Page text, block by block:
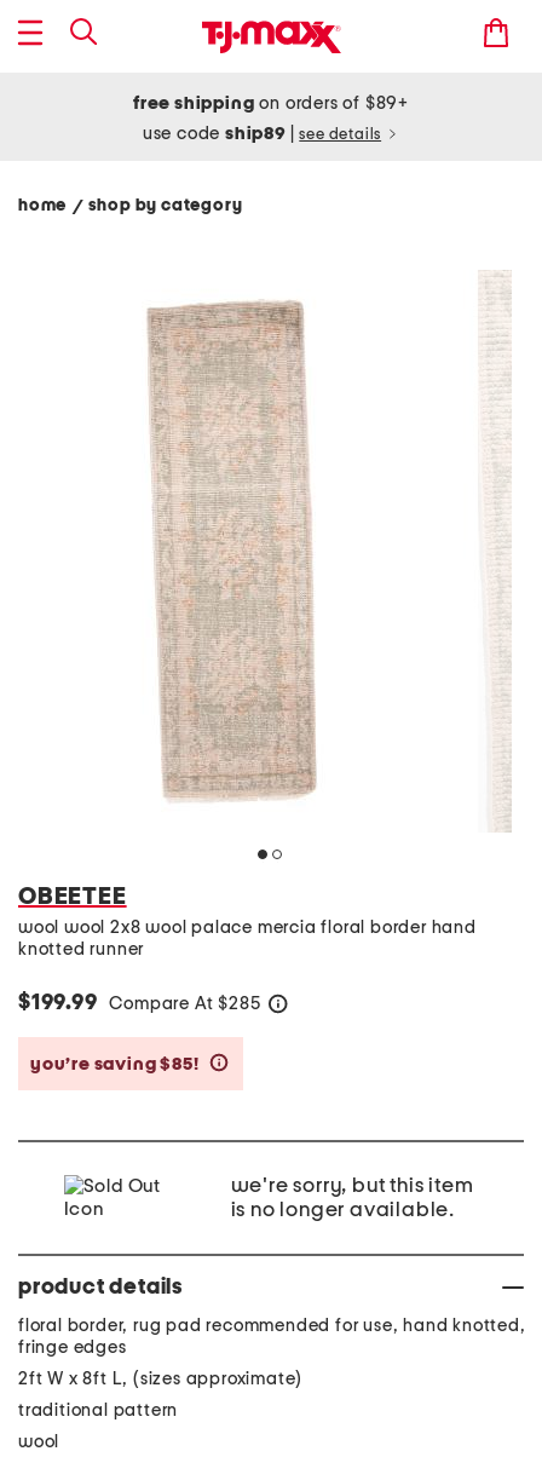
free shipping on orders of $89+
use codeship89 see details
home / shop by category
OBEETEE
wool wool 2x8 wool palace mercia floral border hand
knotted runner
$199.99 Compare At $285
you’re saving $85!
we're sorry, but this item
is no longer available.
product details
floral border, rug pad recommended for use, hand knotted,
fringe edges
2ft W x 8ft L, (sizes approximate)
traditional pattern
wool